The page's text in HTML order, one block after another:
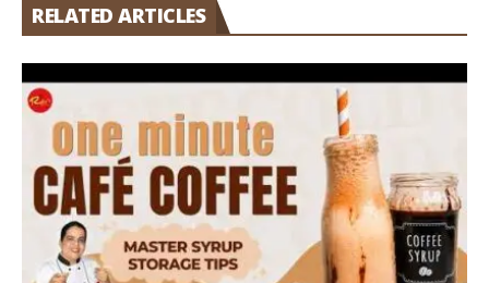
RELATED ARTICLES